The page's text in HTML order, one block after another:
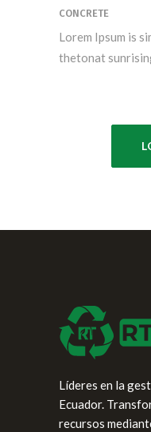
CONCRETE
Lorem Ipsum is
thetonat
Líderes en la
Ecuador.
recursos